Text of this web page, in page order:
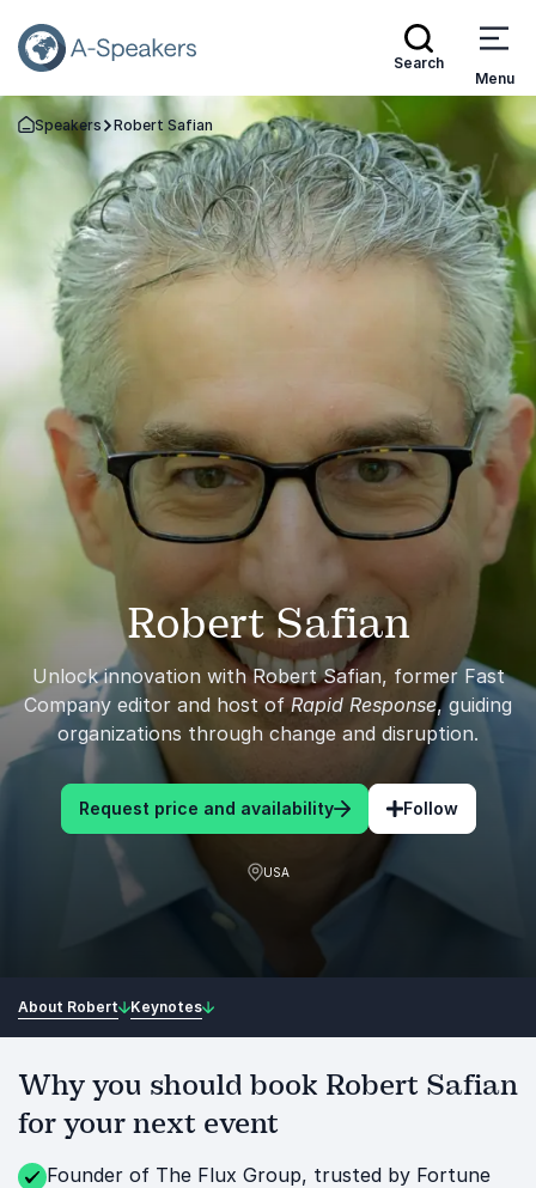
Search
Menu
Go Back to the Homepage
Speakers Robert Safian
Robert Safian
Unlock innovation with Robert Safian, former Fast
Company editor and host ofRapid Response, guiding
organizations through change and disruption.
Request price and availability Follow
USA
About Robert Keynotes
Why you should book Robert Safian
for your next event
Founder of The Flux Group, trusted by Fortune